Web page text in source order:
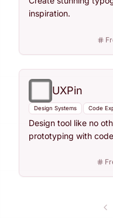
inspiration.
UXPin
Design Systems Code
Design tool like no
prototyping with